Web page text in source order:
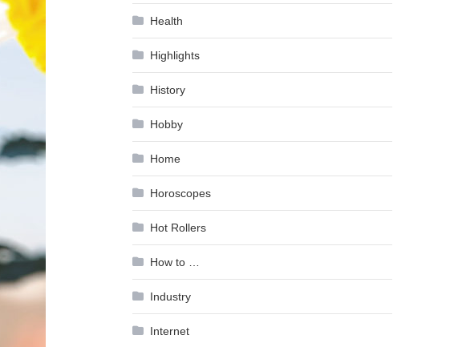
Health
Highlights
History
Hobby
Home
Horoscopes
Hot Rollers
How to …
Industry
Internet